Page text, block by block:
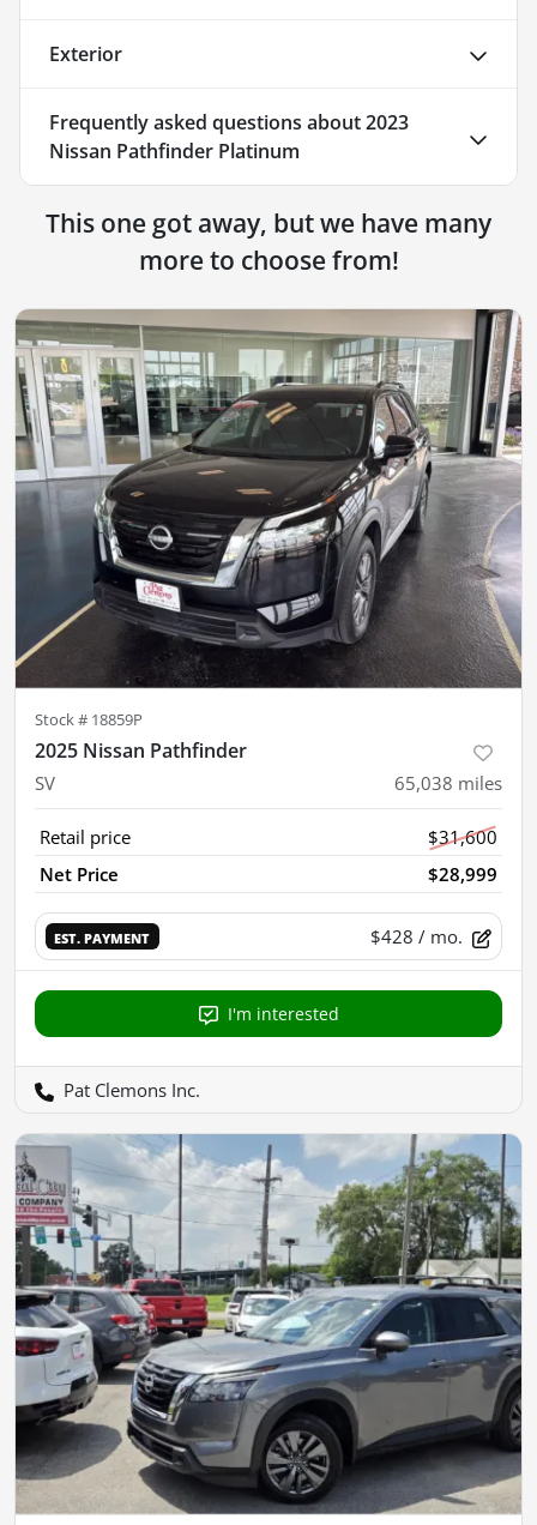
Exterior
Frequently asked questions about2023
Nissan Pathfinder Platinum
This one got away, but we have many
more to choose from!
Stock # 18859P
2025 Nissan Pathfinder
SV 65,038 miles
Retail price
$31,600
Net Price
$28,999
EST. PAYMENT $428 / mo.
I'm interested
Pat Clemons Inc.